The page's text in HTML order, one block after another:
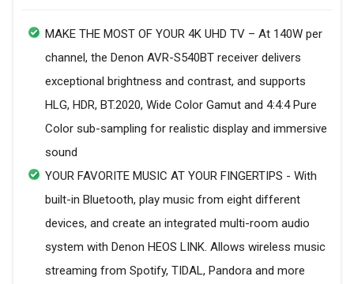
MAKE THE MOST OF YOUR 4K UHD TV – At 140W per
channel, the Denon AVR-S540BT receiver delivers
exceptional brightness and contrast, and supports
HLG, HDR, BT.2020, Wide Color Gamut and 4:4:4 Pure
Color sub-sampling for realistic display and immersive
sound
YOUR FAVORITE MUSIC AT YOUR FINGERTIPS - With
built-in Bluetooth, play music from eight different
devices, and create an integrated multi-room audio
system with Denon HEOS LINK. Allows wireless music
streaming from Spotify, TIDAL, Pandora and more